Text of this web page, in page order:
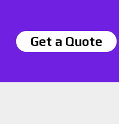
Get a Quote